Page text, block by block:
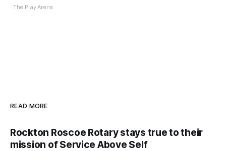
The Play Arena
READ MORE
Rockton Roscoe Rotary stays true to their
mission of Service Above Self